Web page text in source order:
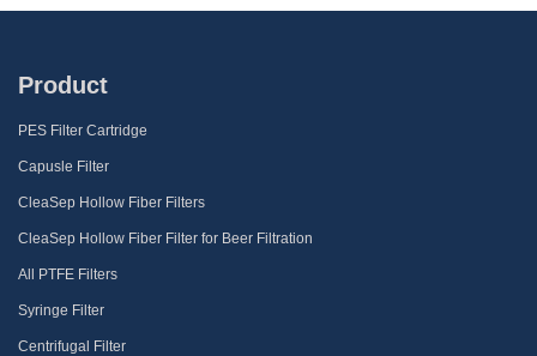
Product
PES Filter Cartridge
Capusle Filter
CleaSep Hollow Fiber Filters
CleaSep Hollow Fiber Filter for Beer Filtration
All PTFE Filters
Syringe Filter
Centrifugal Filter